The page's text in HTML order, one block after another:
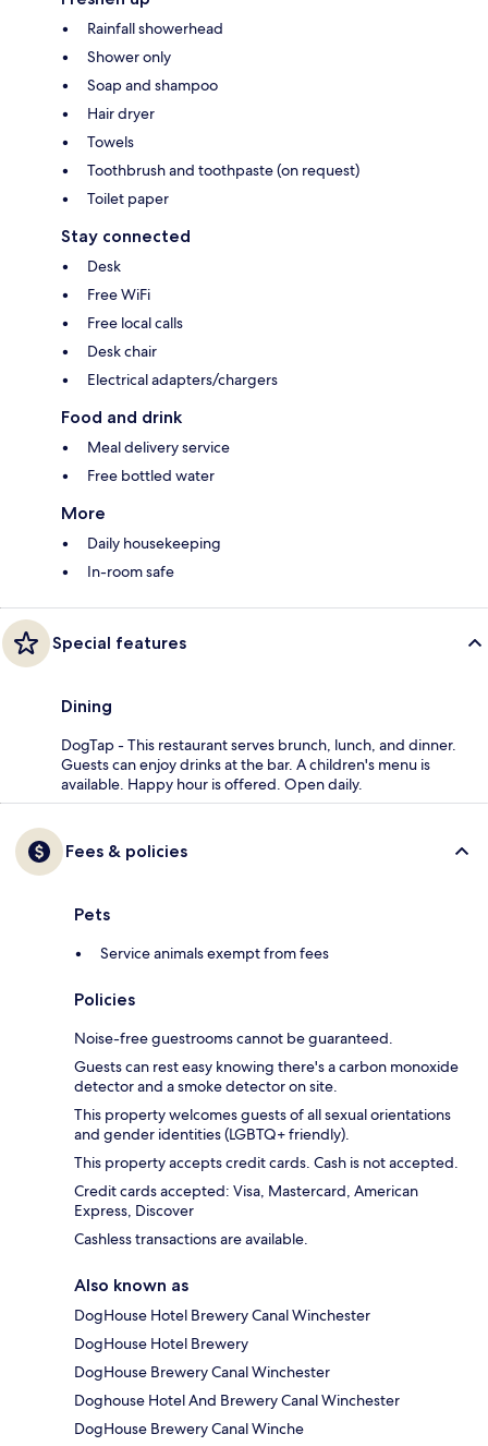
Rainfall showerhead
Shower only
Soap and shampoo
Hair dryer
Towels
Toothbrush and toothpaste (on request)
Toilet paper
Stay connected
Desk
Free WiFi
Free local calls
Desk chair
Electrical adapters/chargers
Food and drink
Meal delivery service
Free bottled water
More
Daily housekeeping
In-room safe
Special features
Dining
DogTap - This restaurant serves brunch, lunch, and dinner.
Guests can enjoy drinks at the bar. A children's menu is
available. Happy hour is offered. Open daily.
Fees & policies
Pets
Service animals exempt from fees
Policies
Noise-free guestrooms cannot be guaranteed.
Guests can rest easy knowing there's a carbon monoxide
detector and a smoke detector on site.
This property welcomes guests of all sexual orientations
and gender identities (LGBTQ+ friendly).
This property accepts credit cards. Cash is not accepted.
Credit cards accepted: Visa, Mastercard, American
Express, Discover
Cashless transactions are available.
Also known as
DogHouse Hotel Brewery Canal Winchester
DogHouse Hotel Brewery
DogHouse Brewery Canal Winchester
Doghouse Hotel And Brewery Canal Winchester
DogHouse Brewery Canal Winche